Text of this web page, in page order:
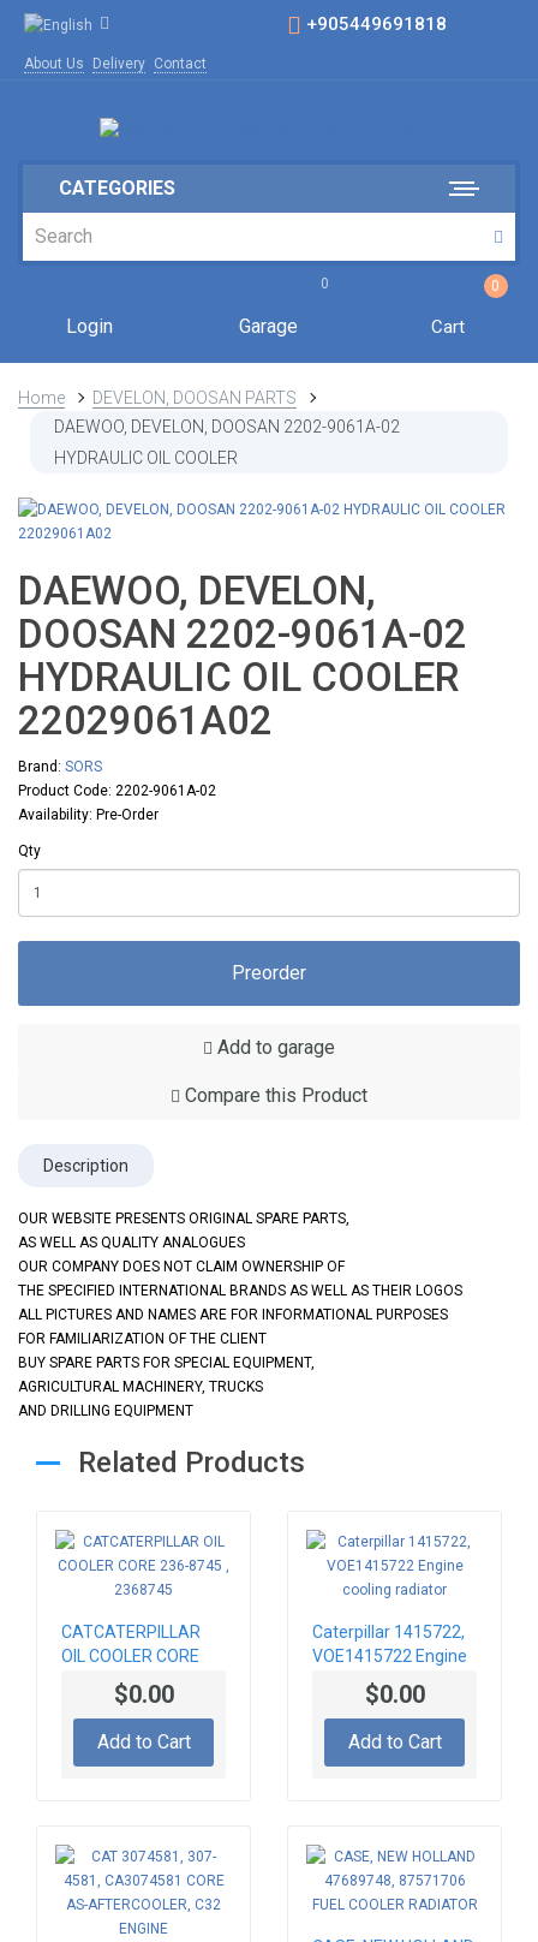
+905449691818
About Us Delivery Contact
CATEGORIES
Login
0
Garage
0
Cart
Home
DEVELON, DOOSAN PARTS
DAEWOO, DEVELON, DOOSAN 2202-9061A-02
HYDRAULIC OIL COOLER
DAEWOO, DEVELON,
DOOSAN 2202-9061A-02
HYDRAULIC OIL COOLER
22029061A02
Brand: SORS
Product Code: 2202-9061A-02
Availability: Pre-Order
Qty
Preorder
Add to garage
Compare this Product
Description
OUR WEBSITE PRESENTS ORIGINAL SPARE PARTS,
AS WELL AS QUALITY ANALOGUES
OUR COMPANY DOES NOT CLAIM OWNERSHIP OF
THE SPECIFIED INTERNATIONAL BRANDS AS WELL AS THEIR LOGOS
ALL PICTURES AND NAMES ARE FOR INFORMATIONAL PURPOSES
FOR FAMILIARIZATION OF THE CLIENT
BUY SPARE PARTS FOR SPECIAL EQUIPMENT,
AGRICULTURAL MACHINERY, TRUCKS
AND DRILLING EQUIPMENT
Related Products
CATCATERPILLAR
OIL COOLER CORE
236-8745 , 2368745
$0.00
Add to Cart
Caterpillar 1415722,
VOE1415722 Engine
cooling radiator
$0.00
Add to Cart